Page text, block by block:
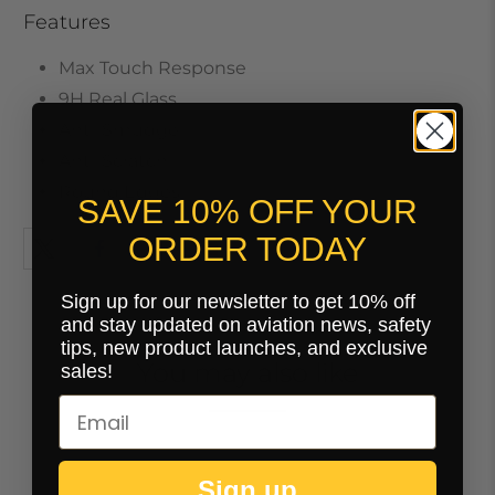
Features
Max Touch Response
9H Real Glass
SAVE 10% OFF YOUR
ORDER TODAY
Sign up for our newsletter to get 10% off
and stay updated on aviation news, safety
tips, new product launches, and exclusive
sales!